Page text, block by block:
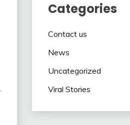
Categories
Contact us
News
Uncategorized
Viral Stories